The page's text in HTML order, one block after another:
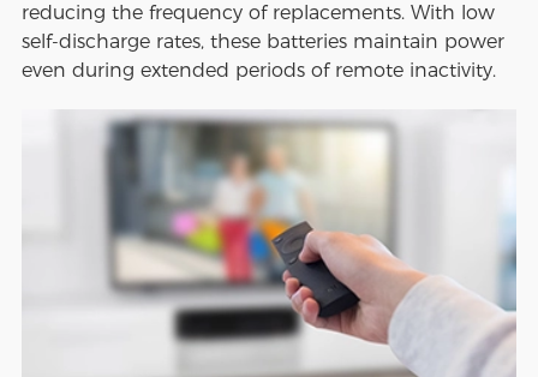
reducing the frequency of replacements. With low
self-discharge rates, these batteries maintain power
even during extended periods of remote inactivity.